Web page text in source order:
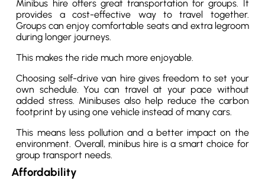
Minibus hire offers great transportation for groups. It
provides a cost-effective way to travel together.
Groups can enjoy comfortable seats and extra legroom
during longer journeys.
This makes the ride much more enjoyable.
Choosing self-drive van hire gives freedom to set your
own schedule. You can travel at your pace without
added stress. Minibuses also help reduce the carbon
footprint by using one vehicle instead of many cars.
This means less pollution and a better impact on the
environment. Overall, minibus hire is a smart choice for
group transport needs.
Affordability